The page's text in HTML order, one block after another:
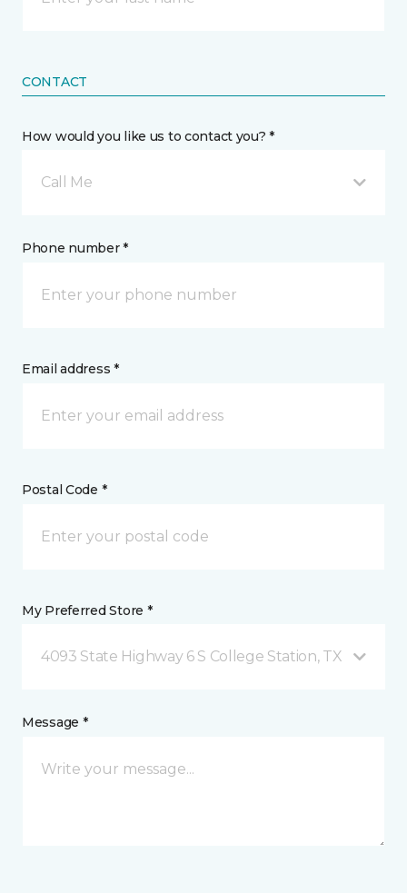
CONTACT
How would you like us to contact you? *
Call Me
Phone number *
Email address *
Postal Code *
My Preferred Store *
4093 State Highway 6 S College Station, TX
Message *